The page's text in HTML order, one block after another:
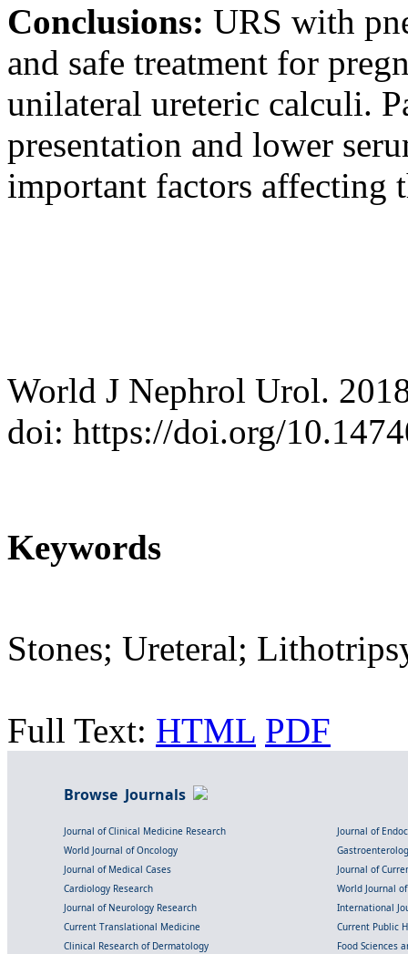
Conclusions: URS with
and safe treatment for
unilateral ureteric calculi.
presentation and lower
important factors affecting
World J Nephrol Urol.
doi: https://doi.org/
Keywords
Stones; Ureteral;
Full Text: HTML PDF
Browse Journals
Journal of Clinical Medicine Research
Journal of
World Journal of Oncology
Journal of Medical Cases
Journal of
Cardiology Research
World Journal
Journal of Neurology Research
International
Current Translational Medicine
Current Public
Clinical Research of Dermatology
Food Sciences